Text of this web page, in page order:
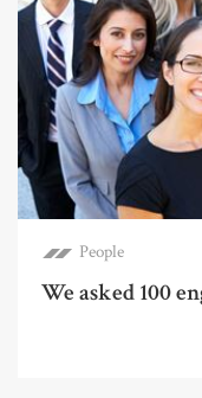
People
We asked 100